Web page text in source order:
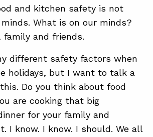
EQUIFACTOR®
BLOG
SUMMIT
and kitchen safety is not
What is on our minds?
family and friends.
different safety factors when
holidays, but I want to talk a
Do you think about food
are cooking that big
for your family and
I know. I know. I should. We all